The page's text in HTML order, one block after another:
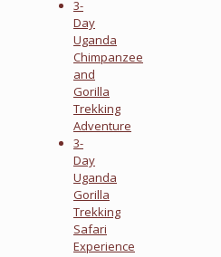
3-
Day
Uganda
Chimpanzee
and
Gorilla
Trekking
Adventure
3-
Day
Uganda
Gorilla
Trekking
Safari
Experience